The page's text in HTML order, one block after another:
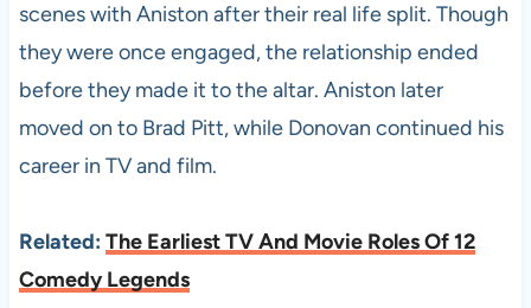
scenes with Aniston after their real life split. Though
they were once engaged, the relationship ended
before they made it to the altar. Aniston later
moved on to Brad Pitt, while Donovan continued his
career in TV and film.
Related: The Earliest TV And Movie Roles Of 12
Comedy Legends